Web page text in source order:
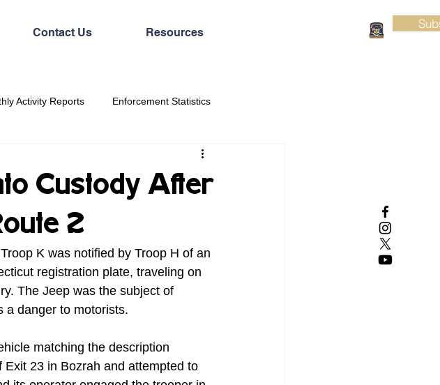
Contact Us Resources
Activity Reports Enforcement Statistics
Custody After
2
K was notified by Troop H of an
registration plate, traveling on
The Jeep was the subject of
a danger to motorists.
matching the description
23 in Bozrah and attempted to